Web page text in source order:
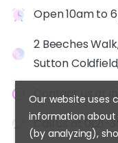
Open 10am to
2 Beeches
Sutton
Contact us at
Call us at 0121-
Our website uses
information about
(by analyzing),